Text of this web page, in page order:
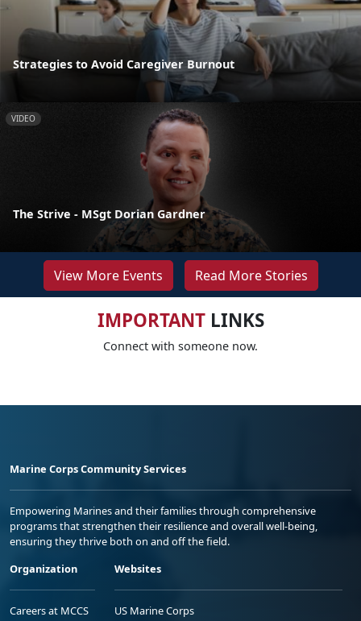
Strategies to Avoid Caregiver Burnout
VIDEO
The Strive - MSgt Dorian Gardner
View More Events Read More Stories
IMPORTANTLINKS
Connect with someone now.
Marine Corps Community Services
Empowering Marines and their families through comprehensive
programs that strengthen their resilience and overall well-being,
ensuring they thrive both on and off the field.
Organization
Careers at MCCS
Websites
US Marine Corps